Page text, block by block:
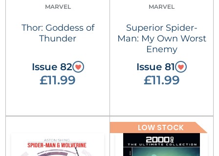
MARVEL
Thor: Goddess of
Thunder
Issue 82
£11.99
MARVEL
Superior Spider-
Man: My Own Worst
Enemy
Issue 81
£11.99
LOW STOCK